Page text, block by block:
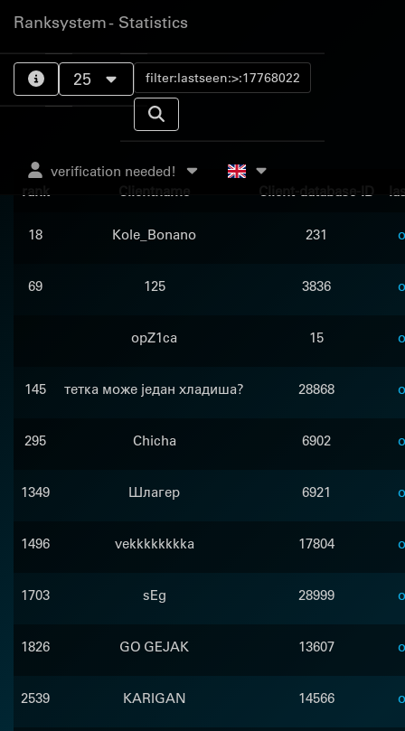
Ranksystem - Statistics
25
verification needed!
rank
Clientname Client-database-ID
18 Kole_Bonano 231
69 125 3836
opZ1ca 15
145 тетка може један хладиша? 28868
295 Chicha 6902
1349 Шлагер 6921
1496 vekkkkkkkka 17804
1703 sEg 28999
1826 GO GEJAK 13607
2539 KARIGAN 14566